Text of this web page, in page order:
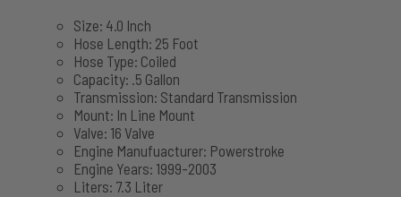
Size: 4.0 Inch
Hose Length: 25 Foot
Hose Type: Coiled
Capacity: .5 Gallon
Transmission: Standard Transmission
Mount: In Line Mount
Valve: 16 Valve
Engine Manufuacturer: Powerstroke
Engine Years: 1999-2003
Liters: 7.3 Liter